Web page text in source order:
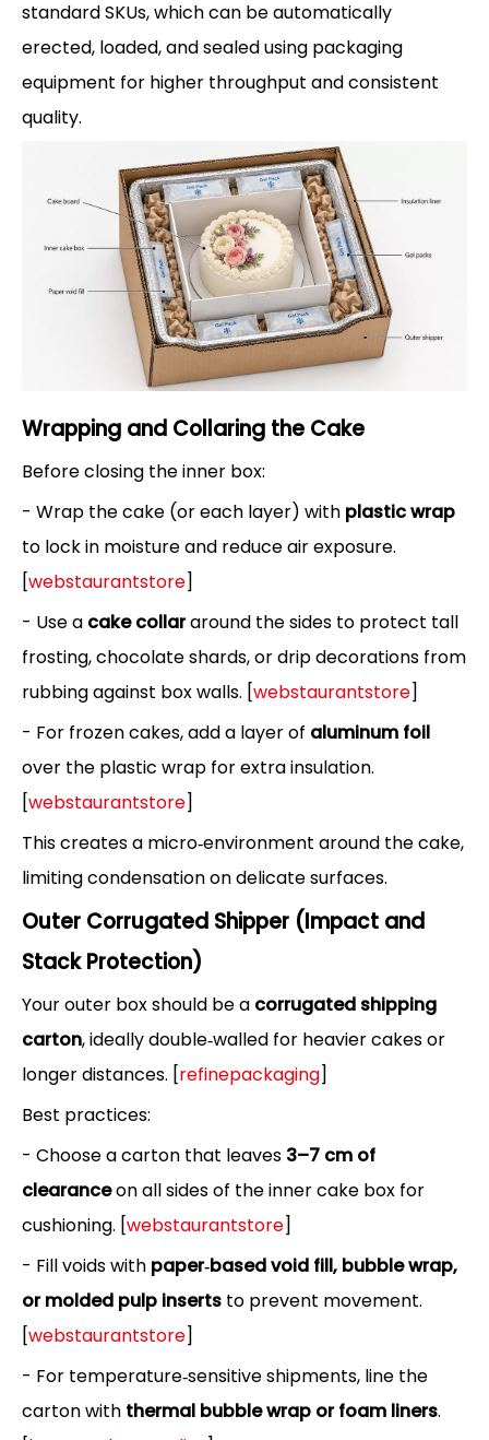
standard SKUs, which can be automatically
erected, loaded, and sealed using packaging
equipment for higher throughput and consistent
quality.
Wrapping and Collaring the Cake
Before closing the inner box:
- Wrap the cake (or each layer) with plastic wrap
to lock in moisture and reduce air exposure.
[webstaurantstore]
- Use a cake collararound the sides to protect tall
frosting, chocolate shards, or drip decorations from
rubbing against box walls. [webstaurantstore]
- For frozen cakes, add a layer of aluminum foil
over the plastic wrap for extra insulation.
[webstaurantstore]
This creates a micro‑environment around the cake,
limiting condensation on delicate surfaces.
Outer Corrugated Shipper (Impact and
Stack Protection)
Your outer box should be a corrugated shipping
carton, ideally double‑walled for heavier cakes or
longer distances. [refinepackaging]
Best practices:
- Choose a carton that leaves 3–7 cm of
clearanceon all sides of the inner cake box for
cushioning. [webstaurantstore]
- Fill voids with paper‑based void fill, bubble wrap,
or molded pulp inserts to prevent movement.
[webstaurantstore]
- For temperature‑sensitive shipments, line the
carton with thermal bubble wrap or foam liners.